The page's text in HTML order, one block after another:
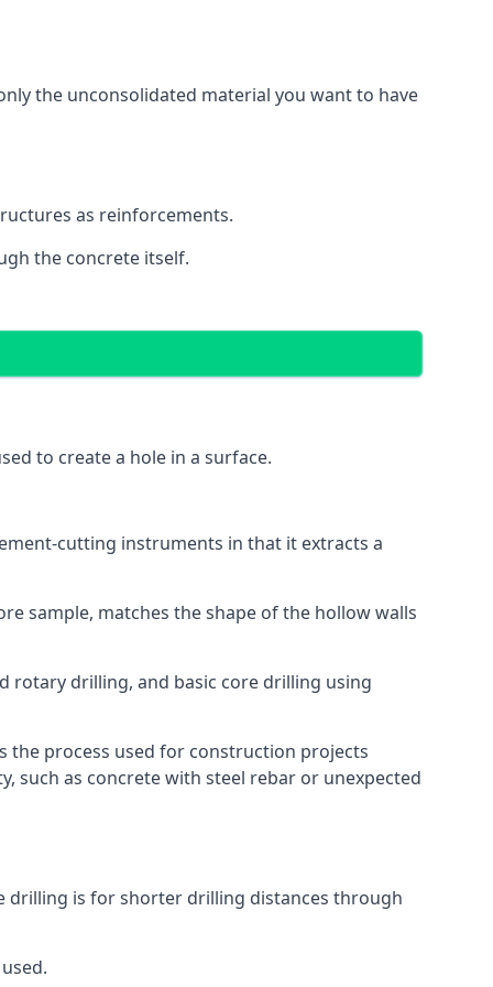
the unconsolidated material you want to have
as reinforcements.
the concrete itself.
to create a hole in a surface.
cutting instruments in that it extracts a
sample, matches the shape of the hollow walls
rotary drilling, and basic core drilling using
the process used for construction projects
such as concrete with steel rebar or unexpected
drilling is for shorter drilling distances through